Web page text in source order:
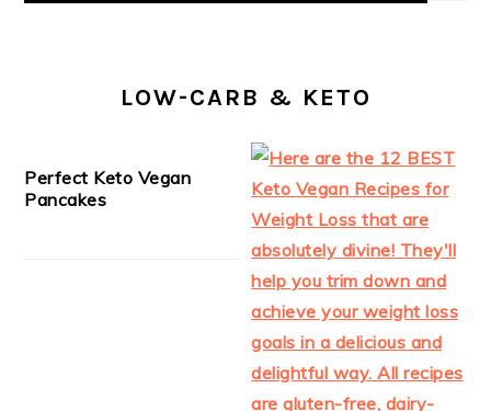
LOW-CARB & KETO
Perfect Keto Vegan
Pancakes